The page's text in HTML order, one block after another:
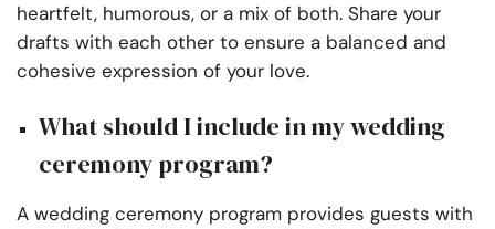
heartfelt, humorous, or a mix of both. Share your
drafts with each other to ensure a balanced and
cohesive expression of your love.
What should I include in my wedding
ceremony program?
A wedding ceremony program provides guests with